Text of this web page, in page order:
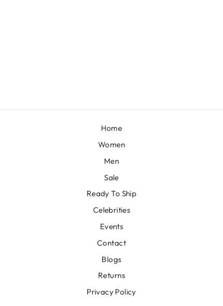
Home
Women
Men
Sale
Ready To Ship
Celebrities
Events
Contact
Blogs
Returns
Privacy Policy